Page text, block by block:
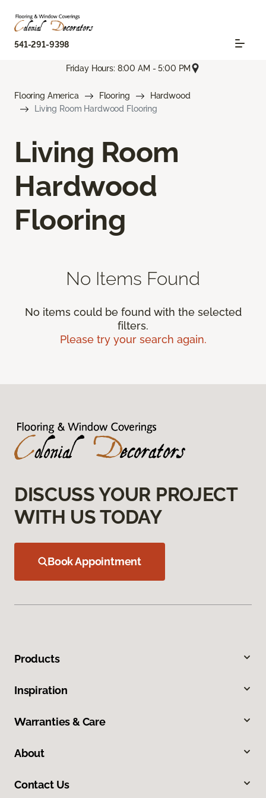
541-291-9398
Friday Hours: 8:00 AM - 5:00 PM
Flooring America Flooring
Hardwood
Living Room Hardwood Flooring
Living Room
Hardwood
Flooring
No Items Found
No items could be found with the selected
filters.
Please try your search again.
DISCUSS YOUR PROJECT
WITH US TODAY
Book Appointment
Products
Inspiration
Warranties & Care
About
Contact Us